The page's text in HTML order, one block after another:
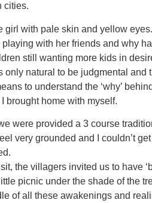
cities.
girl with pale skin and yellow
with her friends and why
still wanting more kids in
only natural to be judgmental and
to understand the ‘why’
brought home with myself.
were provided a 3 course
very grounded and I couldn’t
the villagers invited us to have
picnic under the shade of the
of all these awakenings and